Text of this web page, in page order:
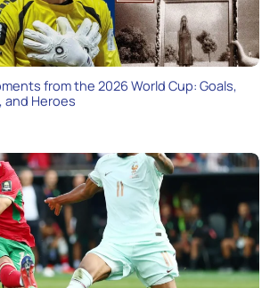
from the 2026 World Cup: Goals,
Heroes